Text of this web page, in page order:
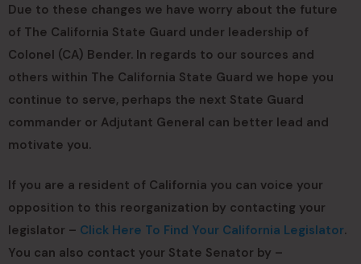
Due to these changes we have worry about the future
of The California State Guard under leadership of
Colonel (CA) Bender. In regards to our sources and
others within The California State Guard we hope you
continue to serve, perhaps the next State Guard
commander or Adjutant General can better lead and
motivate you.
If you are a resident of California you can voice your
opposition to this reorganization by contacting your
legislator – Click Here To Find Your California Legislator.
You can also contact your State Senator by –